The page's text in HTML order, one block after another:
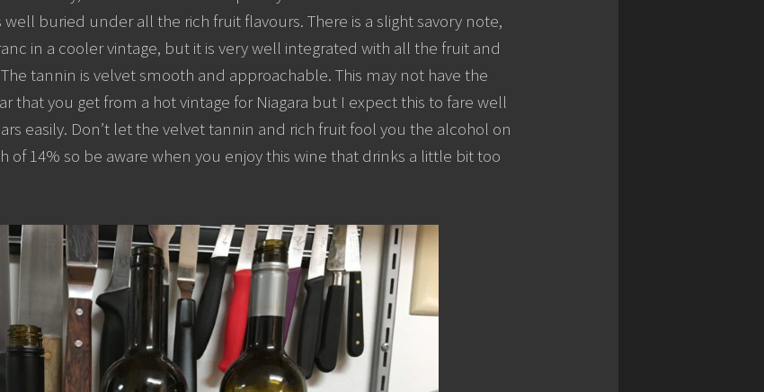
buried under all the rich fruit flavours. There is a slight savory note,
in a cooler vintage, but it is very well integrated with all the fruit and
tannin is velvet smooth and approachable. This may not have the
that you get from a hot vintage for Niagara but I expect this to fare well
easily. Don’t let the velvet tannin and rich fruit fool you the alcohol on
of 14% so be aware when you enjoy this wine that drinks a little bit too